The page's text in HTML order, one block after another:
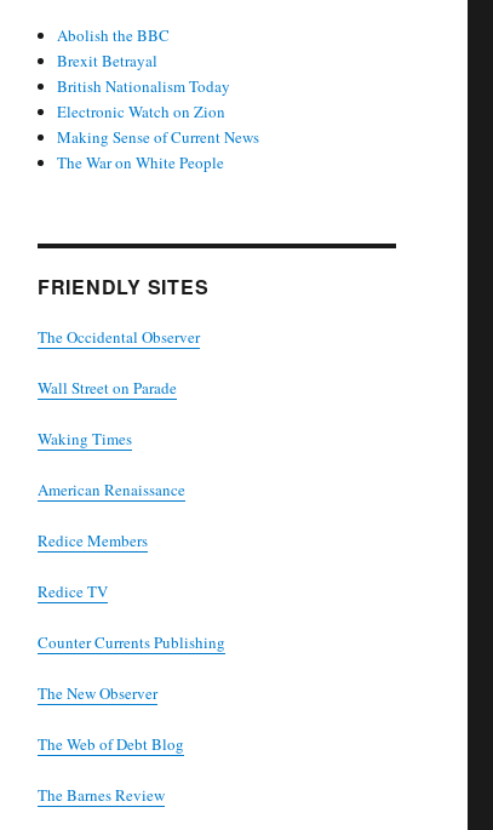
Abolish the BBC
Brexit Betrayal
British Nationalism Today
Electronic Watch on Zion
Making Sense of Current News
The War on White People
FRIENDLY SITES
The Occidental Observer
Wall Street on Parade
Waking Times
American Renaissance
Redice Members
Redice TV
Counter Currents Publishing
The New Observer
The Web of Debt Blog
The Barnes Review